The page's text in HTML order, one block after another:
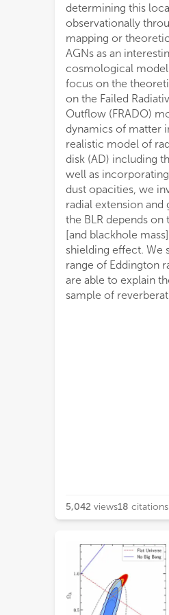
determining this
observationally
mapping or
AGNs as an
cosmological
focus on the
on the Failed
Outflow (FRADO)
dynamics of matter
realistic model of
disk (AD) including
well as
dust opacities, we
radial extension
the BLR depends
[and blackhole
shielding effect. We
range of Eddington
are able to explain
sample of
5,042 views18 citations